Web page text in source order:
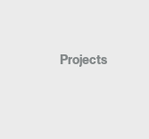
Projects